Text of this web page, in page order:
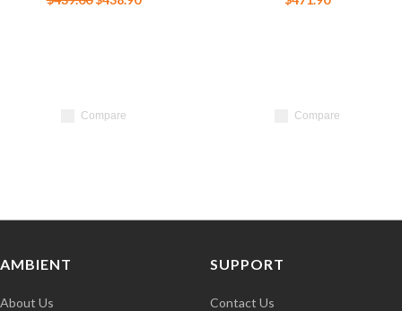
Compare Compare
AMBIENT
About Us
SUPPORT
Contact Us